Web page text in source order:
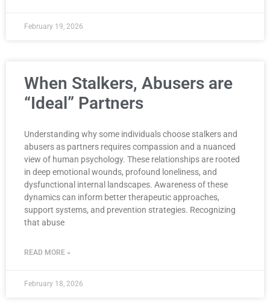
February 19, 2026
When Stalkers, Abusers are
“Ideal” Partners
Understanding why some individuals choose stalkers and
abusers as partners requires compassion and a nuanced
view of human psychology. These relationships are rooted
in deep emotional wounds, profound loneliness, and
dysfunctional internal landscapes. Awareness of these
dynamics can inform better therapeutic approaches,
support systems, and prevention strategies. Recognizing
that abuse
READ MORE »
February 18, 2026